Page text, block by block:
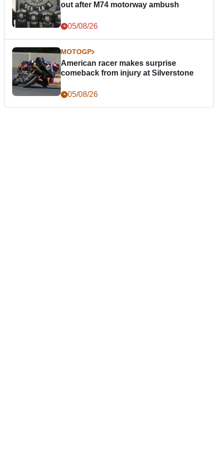
out after M74 motorway ambush
05/08/26
MOTOGP
American racer makes surprise
comeback from injury at Silverstone
05/08/26